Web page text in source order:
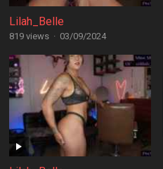
Lilah_Belle
819 views · 03/09/2024